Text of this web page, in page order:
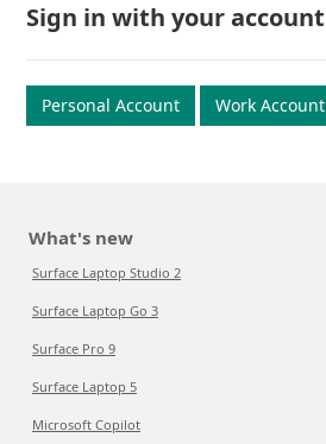
Sign in with your account
Personal Account Work Account
What's new
Surface Laptop Studio 2
Surface Laptop Go 3
Surface Pro 9
Surface Laptop 5
Microsoft Copilot